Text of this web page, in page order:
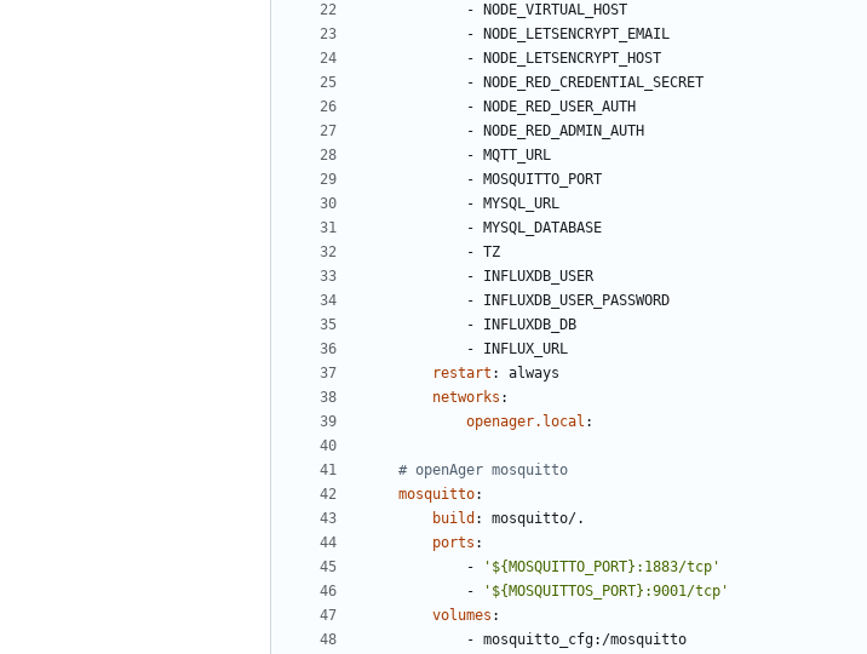
-
NODE_VIRTUAL_HOST
-
NODE_LETSENCRYPT_EMAIL
-
NODE_LETSENCRYPT_HOST
-
NODE_RED_CREDENTIAL_SECRET
-
NODE_RED_USER_AUTH
-
NODE_RED_ADMIN_AUTH
- MQTT_URL
- MOSQUITTO_PORT
- MYSQL_URL
- MYSQL_DATABASE
- TZ
- INFLUXDB_USER
- INFLUXDB_USER_PASSWORD
- INFLUXDB_DB
- INFLUX_URL
restart :
always
networks :
openager.local :
# openAger mosquitto
mosquitto:
build :
mosquitto/.
ports :
-
'${MOSQUITTO_PORT}:1883/tcp'
-
'${MOSQUITTOS_PORT}:9001/tcp'
volumes :
- mosquitto_cfg:/mosquitto